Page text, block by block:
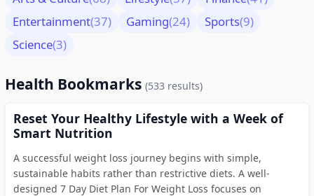
Entertainment(37) Gaming(24) Sports(9)
Science(3)
Health Bookmarks (533 results)
Reset Your Healthy Lifestyle with a Week of
Smart Nutrition
A successful weight loss journey begins with simple,
sustainable habits rather than restrictive diets. A well-
designed 7 Day Diet Plan For Weight Loss focuses on